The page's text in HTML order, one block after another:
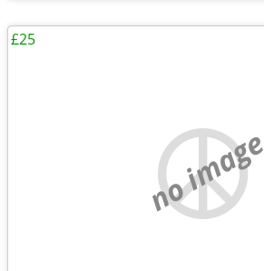
no image
£25